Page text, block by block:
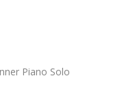
Piano Solo